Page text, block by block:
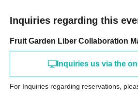
Inquiries regarding this
Fruit Garden Liber Collaboration
Inquiries us via the
For Inquiries regarding reservations,